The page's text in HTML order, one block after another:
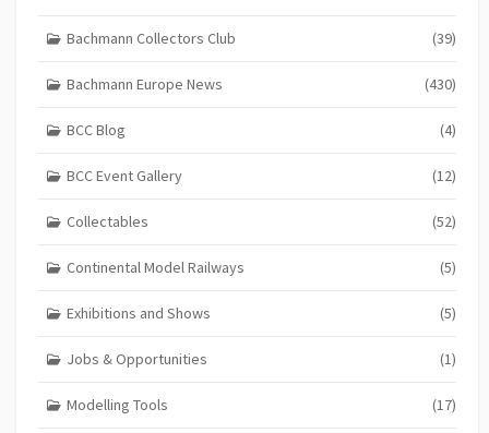
Bachmann Collectors Club (39)
Bachmann Europe News (430)
BCC Blog (4)
BCC Event Gallery (12)
Collectables (52)
Continental Model Railways (5)
Exhibitions and Shows (5)
Jobs & Opportunities (1)
Modelling Tools (17)